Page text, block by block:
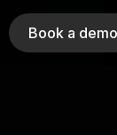
Book a demo